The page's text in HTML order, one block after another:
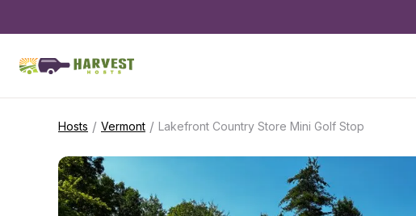
Hosts / Vermont / Lakefront Country Store Mini Golf Stop